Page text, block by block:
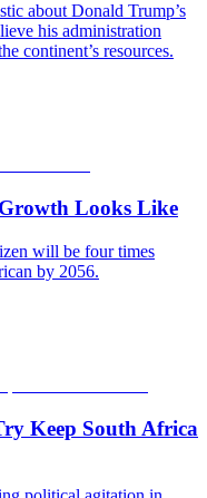
about Donald Trump’s
his administration
continent’s resources.
Looks Like
will be four times
by 2056.
Keep South Africa